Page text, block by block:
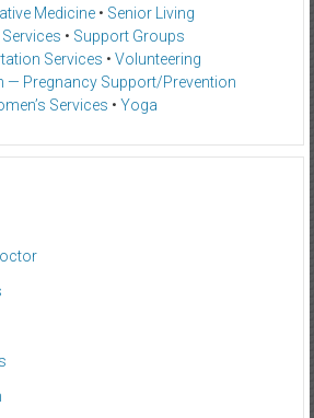
Medicine • Senior Living
• Support Groups
Services • Volunteering
— Pregnancy Support/Prevention
Services • Yoga